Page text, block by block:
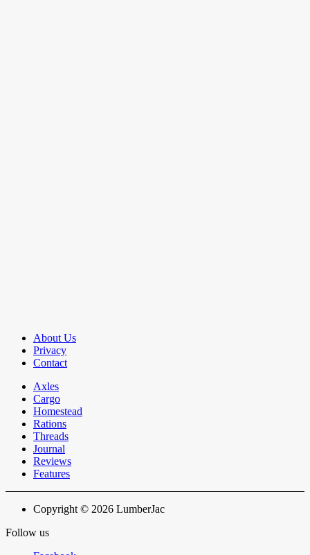
About Us
Privacy
Contact
Axles
Cargo
Homestead
Rations
Threads
Journal
Reviews
Features
Copyright © 2026 LumberJac
Follow us